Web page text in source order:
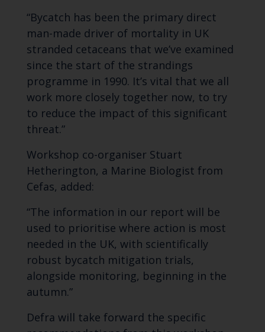
“Bycatch has been the primary direct
man-made driver of mortality in UK
stranded cetaceans that we’ve examined
since the start of the strandings
programme in 1990. It’s vital that we all
work more closely together now, to try
to reduce the impact of this significant
threat.”
Workshop co-organiser Stuart
Hetherington, a Marine Biologist from
Cefas, added:
“The information in our report will be
used to prioritise where action is most
needed in the UK, with scientifically
robust bycatch mitigation trials,
alongside monitoring, beginning in the
autumn.”
Defra will take forward the specific